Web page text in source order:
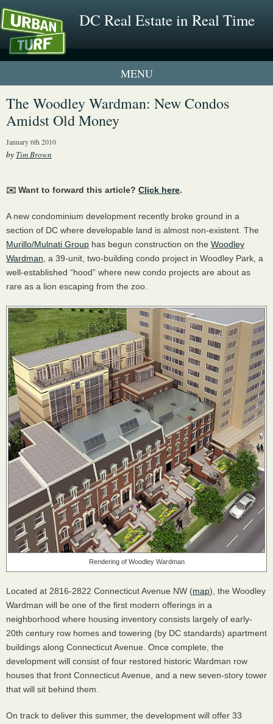
DC Real Estate in Real Time
1 New UrbanTurf Listing
Neighborhood Profiles
The Woodley Wardman: New Condos
Amidst Old Money
January 6th 2010
by Tim Brown
✉️ Want to forward this article? Click here.
A new condominium development recently broke ground in a
section of DC where developable land is almost non-existent. The
Murillo/Mulnati Group has begun construction on the Woodley
Wardman , a 39-unit, two-building condo project in Woodley Park, a
well-established “hood” where new condo projects are about as
rare as a lion escaping from the zoo.
Rendering of Woodley Wardman
Located at 2816-2822 Connecticut Avenue NW (map), the Woodley
Wardman will be one of the first modern offerings in a
neighborhood where housing inventory consists largely of early-
20th century row homes and towering (by DC standards) apartment
buildings along Connecticut Avenue. Once complete, the
development will consist of four restored historic Wardman row
houses that front Connecticut Avenue, and a new seven-story tower
that will sit behind them.
On track to deliver this summer, the development will offer 33